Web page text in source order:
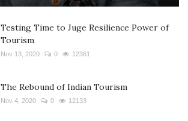
Testing Time to Juge Resilience Power of
Tourism
Nov 13, 2020 0 12361
The Rebound of Indian Tourism
Nov 4, 2020 0 12133